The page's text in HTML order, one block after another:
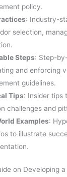
policy.
: Industry-
selection,
Steps: Step-
and enforcing
guidelines.
Tips: Insider tips
challenges and
Examples:
to illustrate
on Developing a